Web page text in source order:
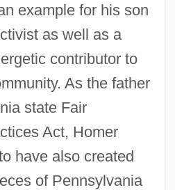
example for his son
as well as a
contributor to
As the father
state Fair
Act, Homer
have also created
of Pennsylvania